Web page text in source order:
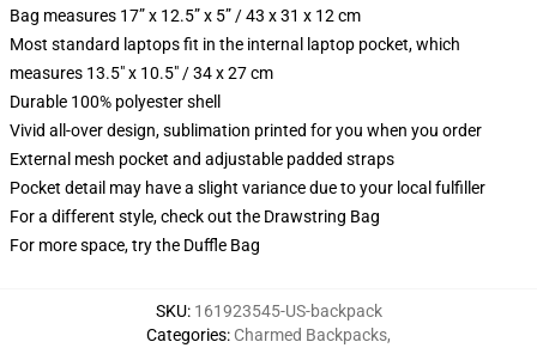
Bag measures 17” x 12.5” x 5” / 43 x 31 x 12 cm
Most standard laptops fit in the internal laptop pocket, which
measures 13.5" x 10.5" / 34 x 27 cm
Durable 100% polyester shell
Vivid all-over design, sublimation printed for you when you order
External mesh pocket and adjustable padded straps
Pocket detail may have a slight variance due to your local fulfiller
For a different style, check out the Drawstring Bag
For more space, try the Duffle Bag
SKU: 161923545-US-backpack
Categories: Charmed Backpacks,